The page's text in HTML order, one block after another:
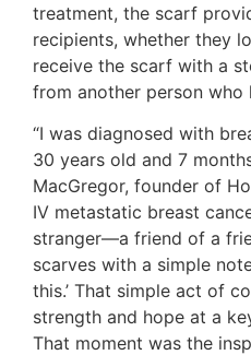
treatment, the scarf
recipients, whether they
receive the scarf with a
from another person who
“I was diagnosed with
30 years old and 7
MacGregor, founder of
IV metastatic breast
stranger—a friend of a
scarves with a simple
this.’ That simple act of
strength and hope at a
That moment was the